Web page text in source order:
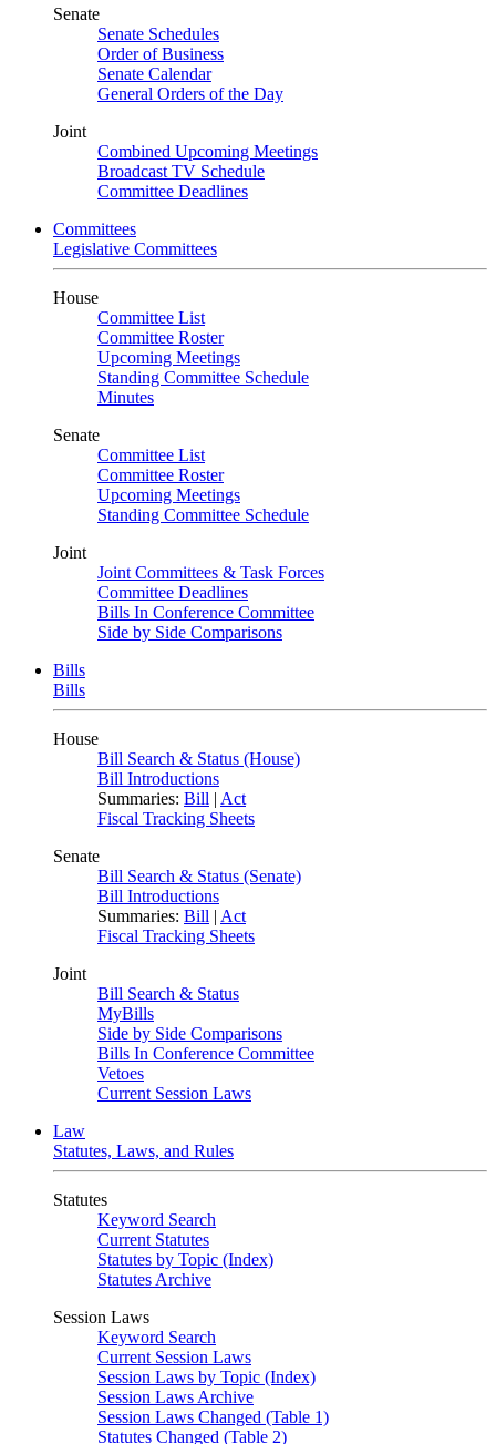
Senate
Senate Schedules
Order of Business
Senate Calendar
General Orders of the Day
Joint
Combined Upcoming Meetings
Broadcast TV Schedule
Committee Deadlines
Committees
Legislative Committees
House
Committee List
Committee Roster
Upcoming Meetings
Standing Committee Schedule
Minutes
Senate
Committee List
Committee Roster
Upcoming Meetings
Standing Committee Schedule
Joint
Joint Committees & Task Forces
Committee Deadlines
Bills In Conference Committee
Side by Side Comparisons
Bills
Bills
House
Bill Search & Status (House)
Bill Introductions
Summaries: Bill | Act
Fiscal Tracking Sheets
Senate
Bill Search & Status (Senate)
Bill Introductions
Summaries: Bill | Act
Fiscal Tracking Sheets
Joint
Bill Search & Status
MyBills
Side by Side Comparisons
Bills In Conference Committee
Vetoes
Current Session Laws
Law
Statutes, Laws, and Rules
Statutes
Keyword Search
Current Statutes
Statutes by Topic (Index)
Statutes Archive
Session Laws
Keyword Search
Current Session Laws
Session Laws by Topic (Index)
Session Laws Archive
Session Laws Changed (Table 1)
Statutes Changed (Table 2)